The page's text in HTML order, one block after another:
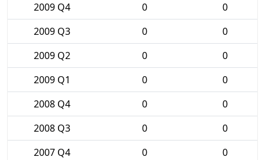
2009 Q4
0
0
2009 Q3
0
0
2009 Q2
0
0
2009 Q1
0
0
2008 Q4
0
0
2008 Q3
0
0
2007 Q4
0
0